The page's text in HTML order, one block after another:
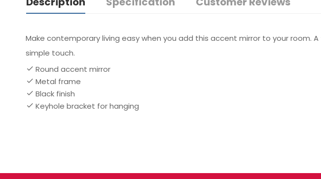
Make contemporary living easy when you add this accent mirror to your
simple touch.
Round accent mirror
Metal frame
Black finish
Keyhole bracket for hanging